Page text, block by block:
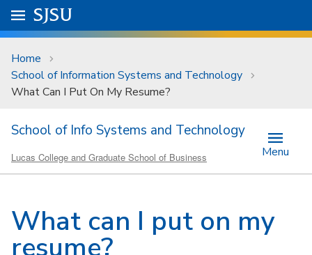
Skip to main content
University Menu .
Go to
SJSU
Home
School of Information Systems and Technology
What Can I Put On My Resume?
School of Info Systems and Technology
Lucas College and Graduate School of Business Menu
What can I put on my
resume?